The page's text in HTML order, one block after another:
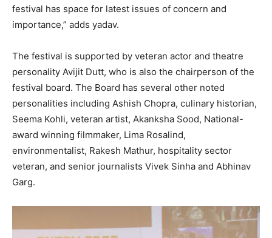
festival has space for latest issues of concern and
importance,” adds yadav.
The festival is supported by veteran actor and theatre
personality Avijit Dutt, who is also the chairperson of the
festival board. The Board has several other noted
personalities including Ashish Chopra, culinary historian,
Seema Kohli, veteran artist, Akanksha Sood, National-
award winning filmmaker, Lima Rosalind,
environmentalist, Rakesh Mathur, hospitality sector
veteran, and senior journalists Vivek Sinha and Abhinav
Garg.